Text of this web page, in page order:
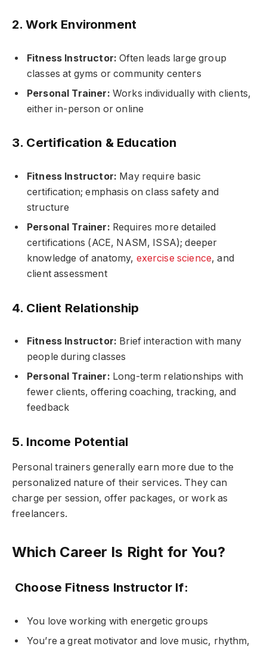
2. Work Environment
Fitness Instructor: Often leads large group
classes at gyms or community centers
Personal Trainer: Works individually with clients,
either in-person or online
3. Certification & Education
Fitness Instructor: May require basic
certification; emphasis on class safety and
structure
Personal Trainer: Requires more detailed
certifications (ACE, NASM, ISSA); deeper
knowledge of anatomy, exercise science, and
client assessment
4. Client Relationship
Fitness Instructor: Brief interaction with many
people during classes
Personal Trainer: Long-term relationships with
fewer clients, offering coaching, tracking, and
feedback
5. Income Potential
Personal trainers generally earn more due to the
personalized nature of their services. They can
charge per session, offer packages, or work as
freelancers.
Which Career Is Right for You?
Choose Fitness Instructor If:
You love working with energetic groups
You’re a great motivator and love music, rhythm,